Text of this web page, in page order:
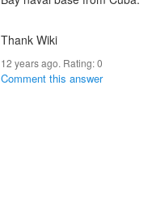
Thank Wiki
12 years ago. Rating:0
Comment this answer